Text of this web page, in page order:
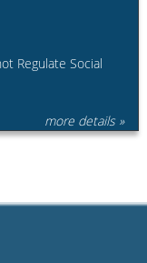
Regulate Social
more details »